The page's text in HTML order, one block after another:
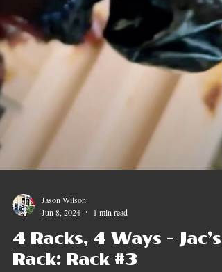
Jason Wilson
Jun 8, 2024
1 min read